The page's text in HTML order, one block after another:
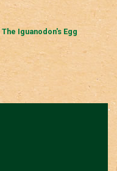
The Iguanodon's Egg